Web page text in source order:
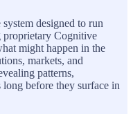
designed to run
Cognitive
might happen in the
markets, and
patterns,
before they surface in